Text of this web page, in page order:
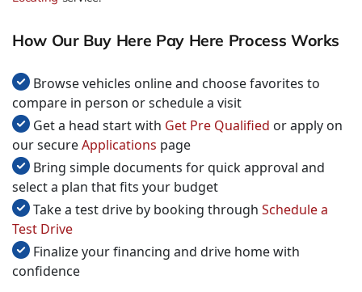
How Our Buy Here Pay Here Process Works
Browse vehicles online and choose favorites to
compare in person or schedule a visit
Get a head start with Get Pre Qualified or apply on
our secureApplications page
Bring simple documents for quick approval and
select a plan that fits your budget
Take a test drive by booking through Schedule a
Test Drive
Finalize your financing and drive home with
confidence